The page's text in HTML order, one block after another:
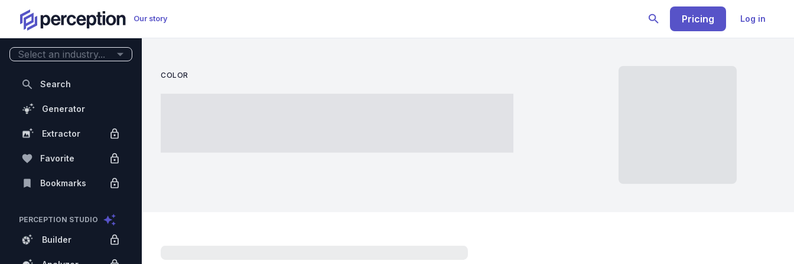
Our story Pricing Log in
COLOR
Select an industry...
Search
Generator
Extractor
Favorite
Bookmarks
PERCEPTION STUDIO
Builder